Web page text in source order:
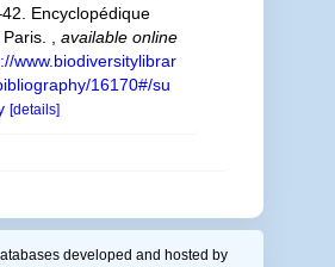
Encyclopédique
available online
www.biodiversitylibrar
16170#/su
[details]
developed and hosted by